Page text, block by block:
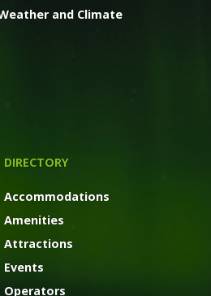
and Climate
DIRECTORY
Accommodations
Amenities
Attractions
Events
Operators